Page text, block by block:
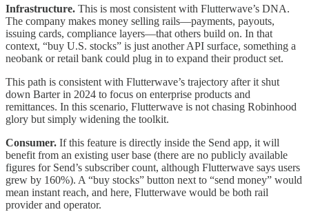
Infrastructure. This is most consistent with Flutterwave’s DNA.
The company makes money selling rails—payments, payouts,
issuing cards, compliance layers—that others build on. In that
context, “buy U.S. stocks” is just another API surface, something a
neobank or retail bank could plug in to expand their product set.
This path is consistent with Flutterwave’s trajectory after it shut
down Barter in 2024 to focus on enterprise products and
remittances. In this scenario, Flutterwave is not chasing Robinhood
glory but simply widening the toolkit.
Consumer. If this feature is directly inside the Send app, it will
benefit from an existing user base (there are no publicly available
figures for Send’s subscriber count, although Flutterwave says users
grew by 160%). A “buy stocks” button next to “send money” would
mean instant reach, and here, Flutterwave would be both rail
provider and operator.